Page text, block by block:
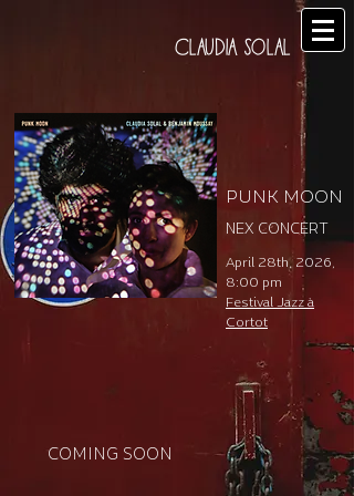
CLAUDIA SOLAL
PUNK MOON
NEX CONCERT
April 28th, 2026,
8:00 pm
Festival Jazz à
Cortot
COMING SOON